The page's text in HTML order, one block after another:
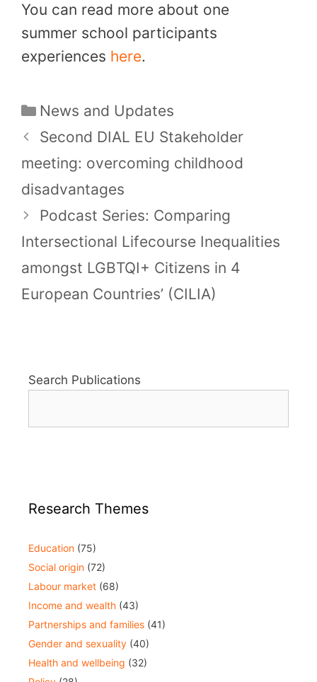
You can read more about one
summer school participants
experiences here.
Categories
News and Updates
Second DIAL EU Stakeholder
meeting: overcoming childhood
disadvantages
Podcast Series: Comparing
Intersectional Lifecourse Inequalities
amongst LGBTQI+ Citizens in 4
European Countries’ (CILIA)
Search Publications
Research Themes
Education (75)
Social origin (72)
Labour market (68)
Income and wealth (43)
Partnerships and families (41)
Gender and sexuality (40)
Health and wellbeing (32)